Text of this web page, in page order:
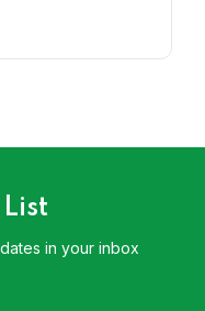
in your inbox